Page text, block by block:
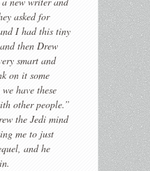
asked for
I had this tiny
then Drew
smart and
on it some
have these
other people.”
the Jedi mind
me to just
and he